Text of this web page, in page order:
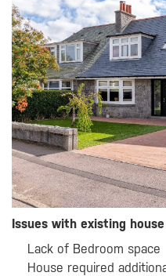
Issues with existing house
Lack of Bedroom space
House required